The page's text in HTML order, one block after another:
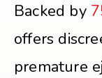
Backed by
offers
premature